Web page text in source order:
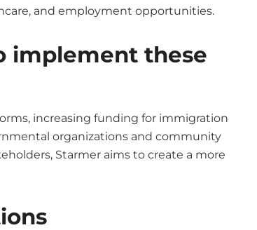
and employment opportunities.
implement these
increasing funding for immigration
organizations and community
Starmer aims to create a more